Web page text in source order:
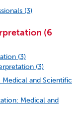
(3)
(6
(3)
(3)
Medical and Scientific
Medical and